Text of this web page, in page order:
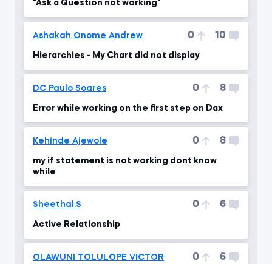
"Ask a Question not working"
Ashakah Onome Andrew 0 10
Hierarchies - My Chart did not display
DC Paulo Soares 0 8
Error while working on the first step on Dax
Kehinde Ajewole 0 8
my if statement is not working dont know
while
Sheethal.S 0 6
Active Relationship
OLAWUNI TOLULOPE VICTOR 0 6